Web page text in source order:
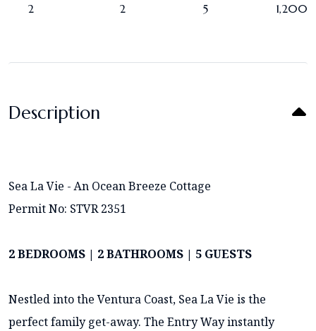
2 2 5 1,200
Description
Sea La Vie - An Ocean Breeze Cottage
Permit No: STVR 2351
2 BEDROOMS | 2 BATHROOMS | 5 GUESTS
Nestled into the Ventura Coast, Sea La Vie is the
perfect family get-away. The Entry Way instantly